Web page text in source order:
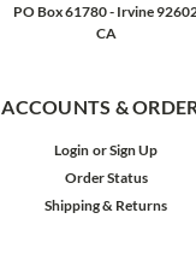
PO Box 61780 - Irvine
CA
ACCOUNTS &
Login orSign Up
Order Status
Shipping & Returns